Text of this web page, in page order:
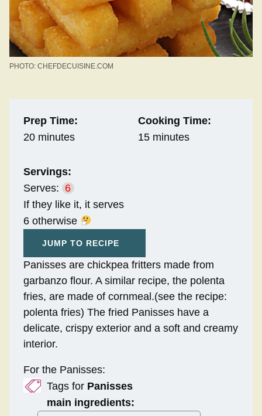
PHOTO: CHEFDECUISINE.COM
Prep Time:
20 minutes
Cooking Time:
15 minutes
Servings:
Serves: 6
If they like it, it serves
6 otherwise
JUMP TO RECIPE
Panisses are chickpea fritters made from
garbanzo flour. A similar recipe, the polenta
fries, are made of cornmeal.(see the recipe:
polenta fries) The fried Panisses have a
delicate, crispy exterior and a soft and creamy
interior.
For the Panisses:
Tags for Panisses
main ingredients: